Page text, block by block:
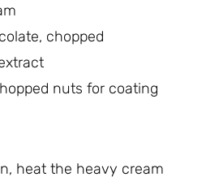
chopped
nuts for coating
heat the heavy cream